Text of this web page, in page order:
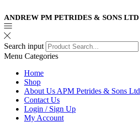
ANDREW PM PETRIDES & SONS LTD
Search input
Menu Categories
Home
Shop
About Us APM Petrides & Sons Ltd
Contact Us
Login / Sign Up
My Account